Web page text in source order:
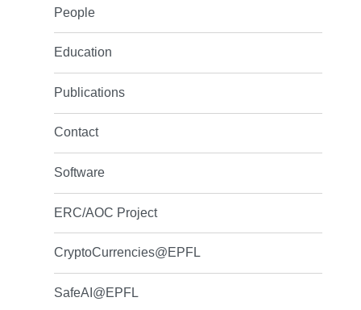
People
Education
Publications
Contact
Software
ERC/AOC Project
CryptoCurrencies@EPFL
SafeAI@EPFL